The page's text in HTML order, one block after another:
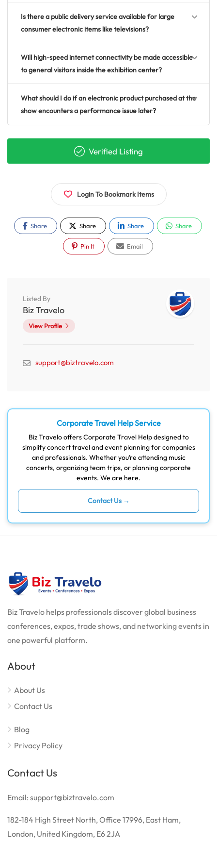
Is there a public delivery service available for large
consumer electronic items like televisions?
Will high-speed internet connectivity be made accessible
to general visitors inside the exhibition center?
What should I do if an electronic product purchased at the
show encounters a performance issue later?
Verified Listing
Login To Bookmark Items
Share Share Share Share
Pin It Email
Listed By
Biz Travelo
View Profile
support@biztravelo.com
Corporate Travel Help Service
Biz Travelo offers Corporate Travel Help designed to
simplify concert travel and event planning for companies
and professionals. Whether you’re attending music
concerts, organizing team trips, or planning corporate
events. We are here.
Contact Us →
Biz Travelo helps professionals discover global business
conferences, expos, trade shows, and networking events in
one powerful platform.
About
About Us
Contact Us
Blog
Privacy Policy
Contact Us
Email: support@biztravelo.com
182-184 High Street North, Office 17996, East Ham,
London, United Kingdom, E6 2JA